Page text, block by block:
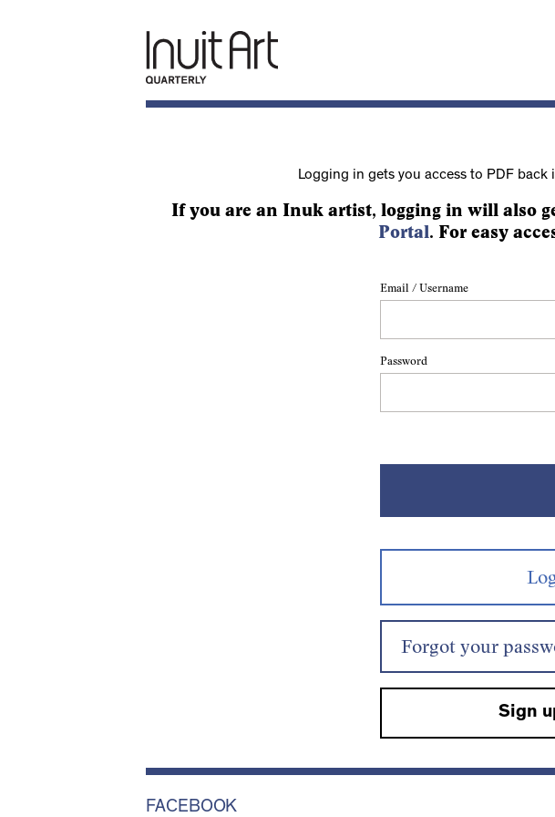
Logging in gets you access to PDF back
If you are an Inuk artist, logging in will also
Portal. For easy
Email / Username
Password
Forgot your
Sign
FACEBOOK